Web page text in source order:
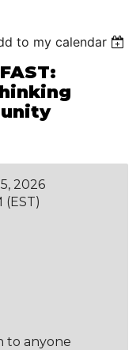
to my calendar
2026
(EST)
to anyone